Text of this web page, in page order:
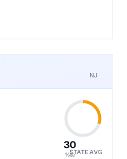
NJ
30
%ileSTATE AVG